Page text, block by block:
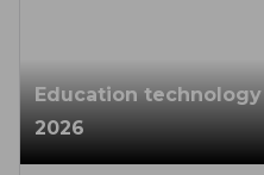
Education
2026